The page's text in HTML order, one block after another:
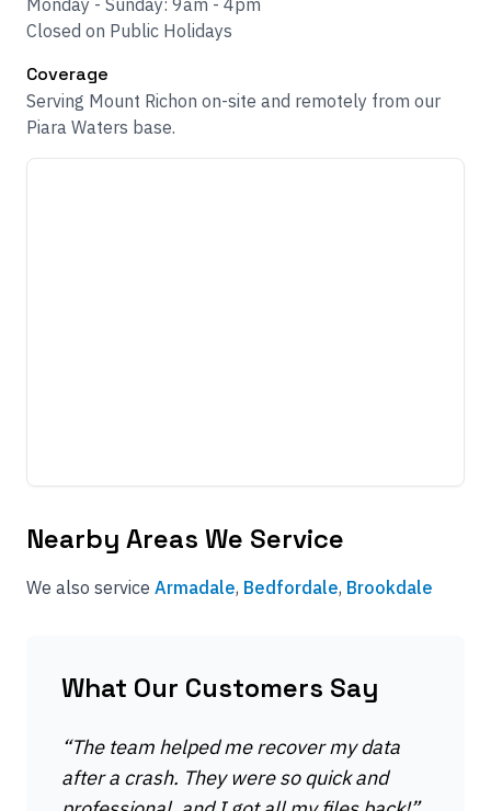
Monday - Sunday: 9am - 4pm
Closed on Public Holidays
Coverage
Serving Mount Richon on-site and remotely from our
Piara Waters base.
Nearby Areas We Service
We also service Armadale, Bedfordale, Brookdale
What Our Customers Say
“The team helped me recover my data
after a crash. They were so quick and